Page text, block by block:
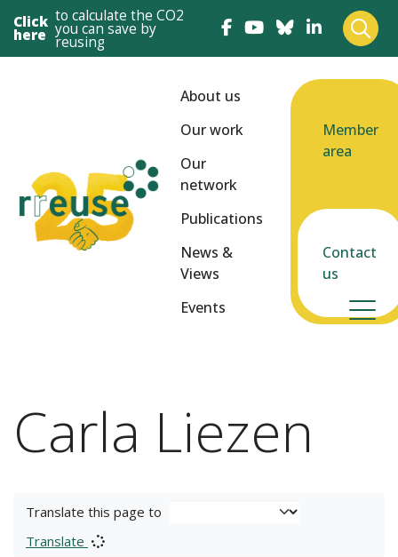
Click
here
to calculate the CO2
you can save by
reusing
About us
Our work
Our
network
Publications
News &
Views
Events
Member
area
Contact
us
Carla Liezen
Translate this page to
Translate